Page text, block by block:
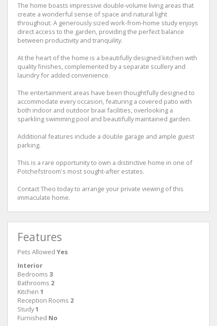
The home boasts impressive double-volume living areas that
create a wonderful sense of space and natural light
throughout. A generously sized work-from-home study enjoys
direct access to the garden, providing the perfect balance
between productivity and tranquility.
At the heart of the home is a beautifully designed kitchen with
quality finishes, complemented by a separate scullery and
laundry for added convenience.
The entertainment areas have been thoughtfully designed to
accommodate every occasion, featuring a covered patio with
both indoor and outdoor braai facilities, overlooking a
sparkling swimming pool and beautifully maintained garden.
Additional features include a double garage and ample guest
parking.
This is a rare opportunity to own a distinctive home in one of
Potchefstroom's most sought-after estates.
Contact Theo today to arrange your private viewing of this
immaculate home.
Features
Pets Allowed Yes
Interior
Bedrooms 3
Bathrooms 2
Kitchen 1
Reception Rooms 2
Study1
Furnished No